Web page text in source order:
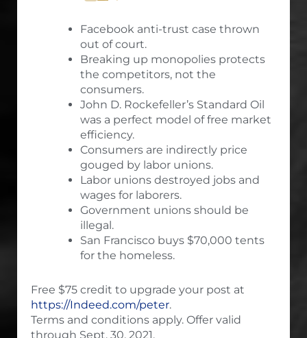
Facebook anti-trust case thrown
out of court.
Breaking up monopolies protects
the competitors, not the
consumers.
John D. Rockefeller’s Standard Oil
was a perfect model of free market
efficiency.
Consumers are indirectly price
gouged by labor unions.
Labor unions destroyed jobs and
wages for laborers.
Government unions should be
illegal.
San Francisco buys $70,000 tents
for the homeless.
Free $75 credit to upgrade your post at
https://Indeed.com/peter.
Terms and conditions apply. Offer valid
through Sept. 30, 2021.